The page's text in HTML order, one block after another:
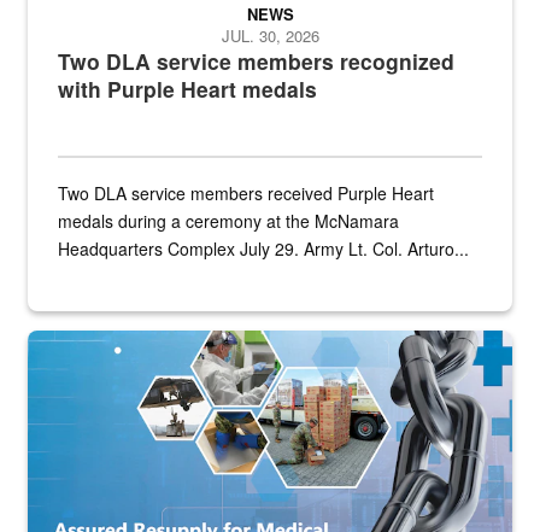
Two DLA service members recognized
with Purple Heart medals
NEWS
JUL. 30, 2026
Two DLA service members received Purple Heart
medals during a ceremony at the McNamara
Headquarters Complex July 29. Army Lt. Col. Arturo...
Graphic depicting aspects of the medical industrial base and